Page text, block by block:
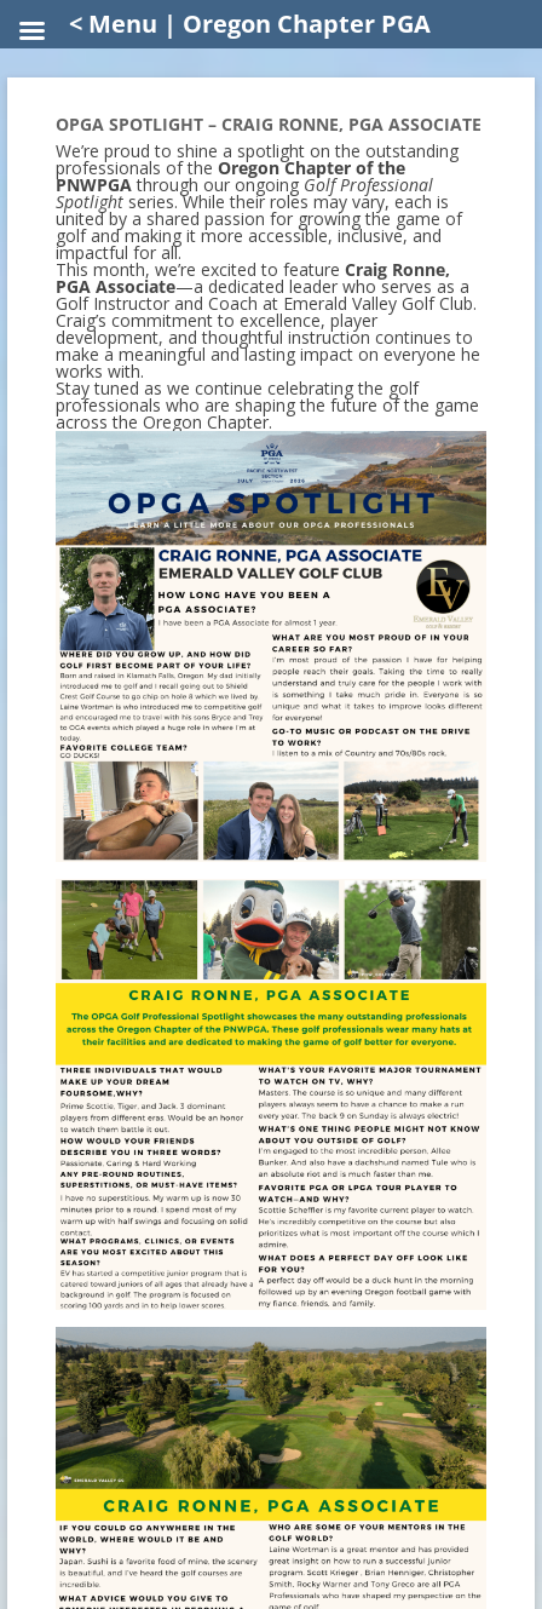
OPGA SPOTLIGHT – CRAIG RONNE, PGA ASSOCIATE
We’re proud to shine a spotlight on the outstanding
professionals of the Oregon Chapter of the
PNWPGAthrough our ongoing Golf Professional
Spotlight series. While their roles may vary, each is
united by a shared passion for growing the game of
golf and making it more accessible, inclusive, and
impactful for all.
This month, we’re excited to feature Craig Ronne,
PGA Associate—a dedicated leader who serves as a
Golf Instructor and Coach at Emerald Valley Golf Club.
Craig’s commitment to excellence, player
development, and thoughtful instruction continues to
make a meaningful and lasting impact on everyone he
works with.
Stay tuned as we continue celebrating the golf
professionals who are shaping the future of the game
across the Oregon Chapter.
< Menu | Oregon Chapter PGA